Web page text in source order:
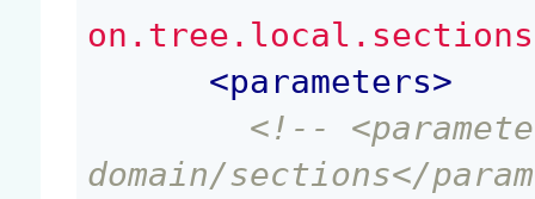
<parameters>
<!--
domain/sections</